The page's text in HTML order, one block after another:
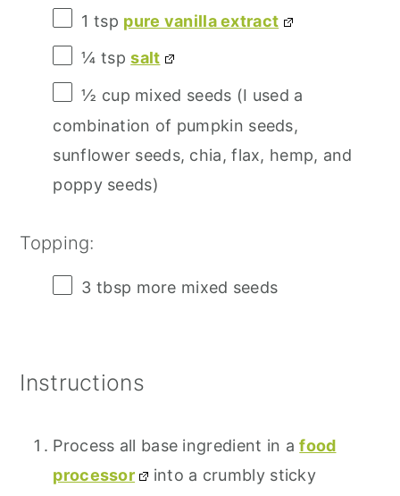
1 tsp pure vanilla extract
¼ tsp salt
½ cup mixed seeds (I used a
combination of pumpkin seeds,
sunflower seeds, chia, flax, hemp, and
poppy seeds)
Topping:
3 tbsp more mixed seeds
Instructions
Process all base ingredient in afood
processor
into a crumbly sticky